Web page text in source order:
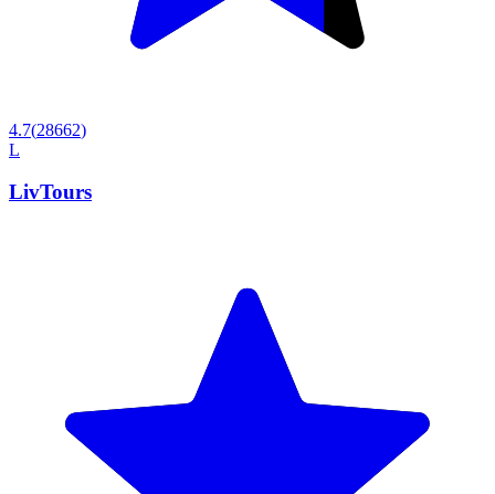
4.7(28662)
L
LivTours